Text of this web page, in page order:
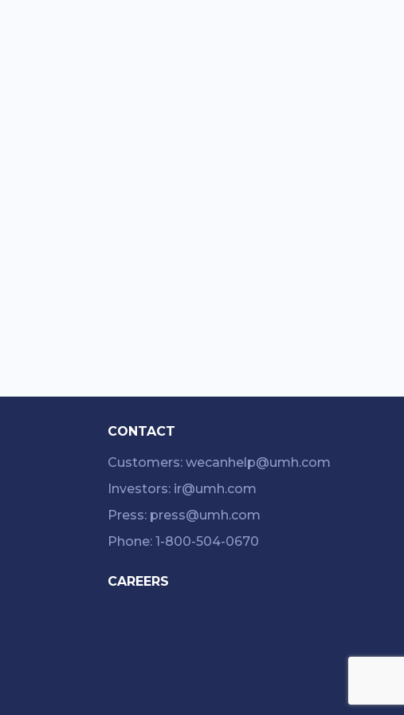
CONTACT
Customers: wecanhelp@umh.com
Investors: ir@umh.com
Press: press@umh.com
Phone: 1-800-504-0670
CAREERS